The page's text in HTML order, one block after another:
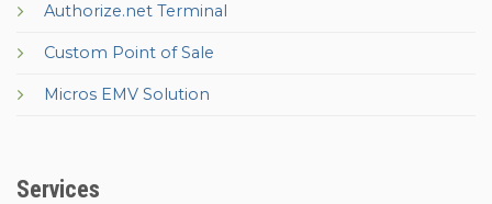
Authorize.net Terminal
Custom Point of Sale
Micros EMV Solution
Services